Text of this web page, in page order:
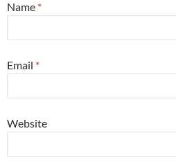
Name *
Email *
Website